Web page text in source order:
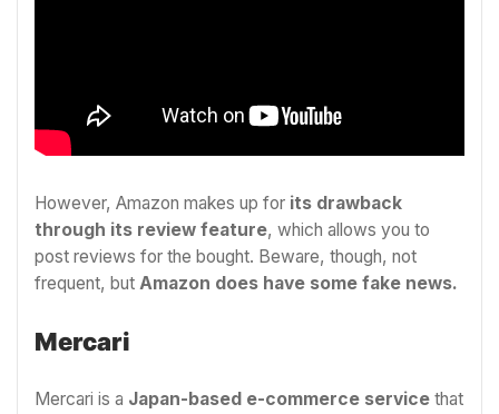
However, Amazon makes up for its drawback
through its review feature, which allows you to
post reviews for the bought. Beware, though, not
frequent, but Amazon does have some fake news.
Mercari
Mercari is a Japan-based e-commerce service that